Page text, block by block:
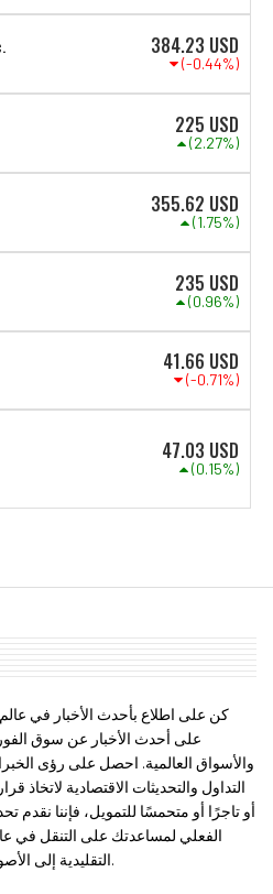
384.23 USD
(-0.44%)
225 USD
(2.27%)
355.62 USD
(1.75%)
235 USD
(0.96%)
41.66 USD
(-0.71%)
47.03 USD
(0.15%)
كن على اطلاع بأحدث الأخبار في
على أحدث الأخبار عن سوق
والأسواق العالمية. احصل على رؤى
التداول والتحديثات الاقتصادية
أو تاجرًا أو متحمسًا للتمويل، فإننا نقدم
الفعلي لمساعدتك على التنقل في
التقليدية إلى الأصول الرقمية مثل العملات المشفرة.